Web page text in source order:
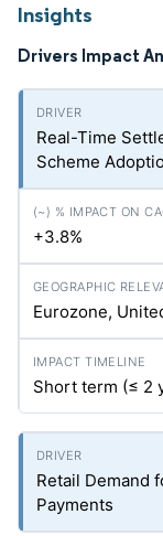
Insights
Drivers Impact
Real-Time
Scheme
+3.8%
Eurozone,
Short term (≤ 2
Retail Demand
Payments